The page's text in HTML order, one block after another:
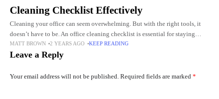
Cleaning Checklist Effectively
Cleaning your office can seem overwhelming. But with the right tools, it
doesn’t have to be. An office cleaning checklist is essential for staying
organized and ensuring every area gets
MATT BROWN 2 YEARS AGO KEEP READING
Leave a Reply
Your email address will not be published. Required fields are marked *